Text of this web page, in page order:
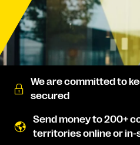
We are committed to
secured
Send money to 200+
territories online or in-